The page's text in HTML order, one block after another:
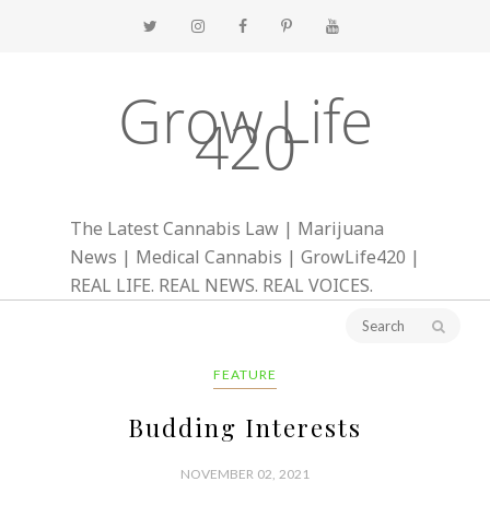
Grow Life
420
The Latest Cannabis Law | Marijuana
News | Medical Cannabis | GrowLife420 |
REAL LIFE. REAL NEWS. REAL VOICES.
FEATURE
Budding Interests
NOVEMBER 02, 2021